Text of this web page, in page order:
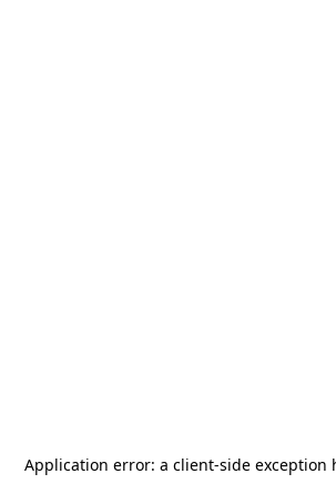
Application error: a client-side exception